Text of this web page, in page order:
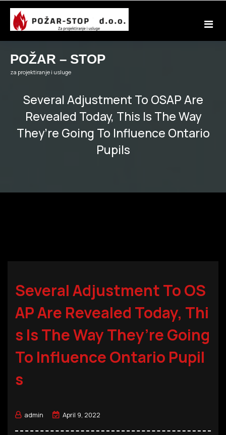
Skip
content
POŽAR – STOP
za projektiranje i usluge
Several Adjustment To OSAP Are
Revealed Today, This Is The Way
They’re Going To Influence Ontario
Pupils
Several Adjustment To OS
AP Are Revealed Today, Thi
s Is The Way They’re Going
To Influence Ontario Pupil
s
admin April 9, 2022